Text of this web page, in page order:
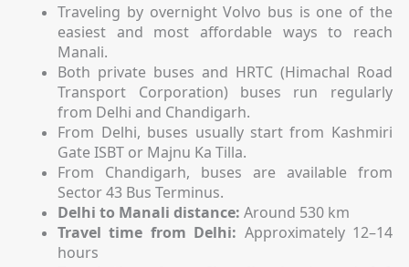
Traveling by overnight Volvo bus is one of the
easiest and most affordable ways to reach
Manali.
Both private buses and HRTC (Himachal Road
Transport Corporation) buses run regularly
from Delhi and Chandigarh.
From Delhi, buses usually start from Kashmiri
Gate ISBT or Majnu Ka Tilla.
From Chandigarh, buses are available from
Sector 43 Bus Terminus.
Delhi to Manali distance: Around 530 km
Travel time from Delhi: Approximately 12–14
hours